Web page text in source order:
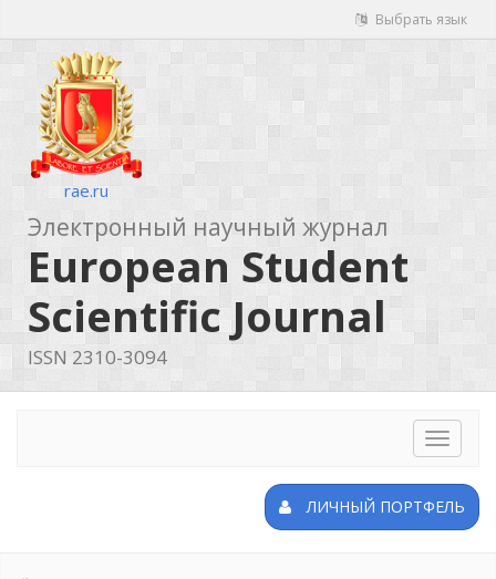
Выбрать язык
rae.ru
Электронный научный журнал
European Student
Scientific Journal
ISSN 2310-3094
Toggle
ЛИЧНЫЙ ПОРТФЕЛЬ